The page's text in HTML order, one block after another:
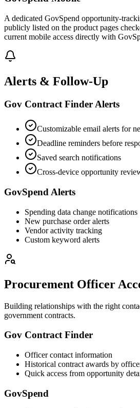
A dedicated GovSpend opportunity-
publicly listed on the product pages
current mobile access directly with
Alerts & Follow-Up
Gov Contract Finder Alerts
Customizable email alerts for
Deadline reminders before
Saved search notifications
Cross-device opportunity
GovSpend Alerts
Spending data change notifications
New purchase order alerts
Vendor activity tracking
Custom keyword alerts
Procurement Officer
Building relationships with the right
government contracts.
Gov Contract Finder
Officer contact information
Historical contract awards by
Quick access from opportunity
GovSpend